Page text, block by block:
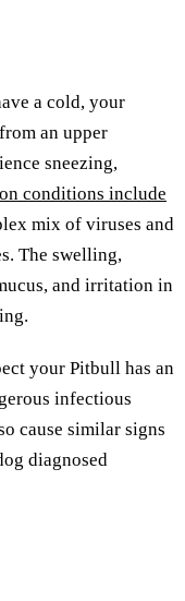
a cold, your
an upper
sneezing,
conditions include
mix of viruses and
The swelling,
and irritation in
your Pitbull has an
infectious
cause similar signs
diagnosed